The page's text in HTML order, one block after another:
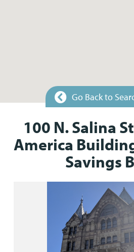
Go Back to
100 N. Salina
America
Savings